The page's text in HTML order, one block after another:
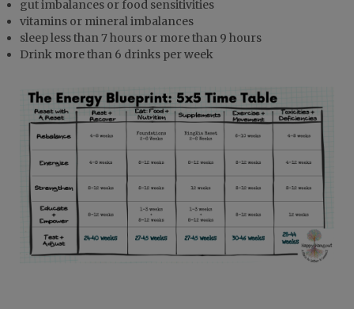
gut imbalances or food sensitivities
vitamins or mineral imbalances
sleep less than 7 hours or more than 9 hours
Drink more than 6 drinks per week